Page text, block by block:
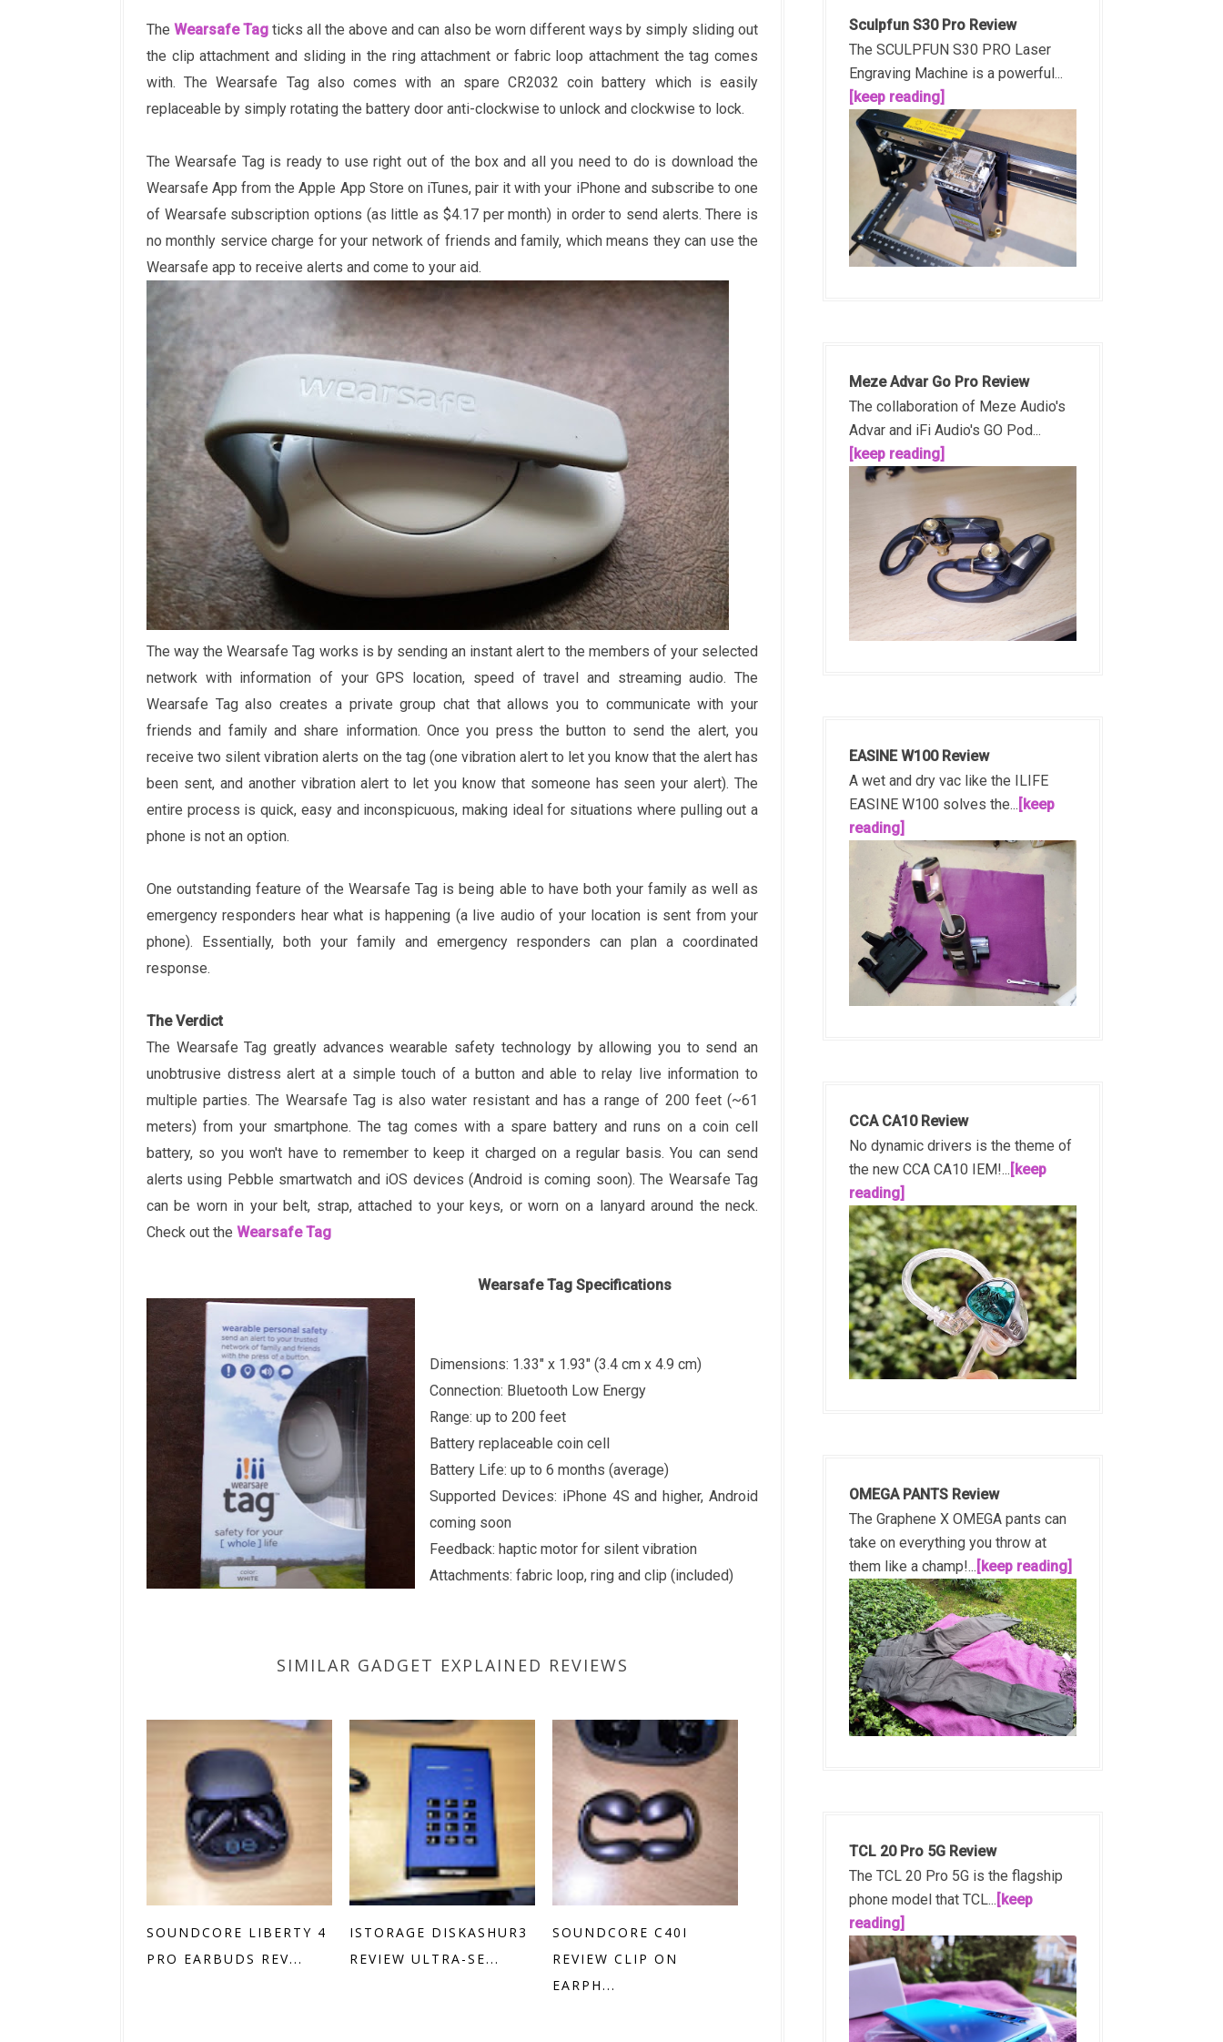
TheWearsafe Tag ticks all the above and can also be worn different ways by simply sliding out
the clip attachment and sliding in the ring attachment or fabric loop attachment the tag comes
with. The Wearsafe Tag also comes with an spare CR2032 coin battery which is easily
replaceable by simply rotating the battery door anti-clockwise to unlock and clockwise to lock.
The Wearsafe Tag is ready to use right out of the box and all you need to do is download the
Wearsafe App from the Apple App Store on iTunes, pair it with your iPhone and subscribe to one
of Wearsafe subscription options (as little as $4.17 per month) in order to send alerts. There is
no monthly service charge for your network of friends and family, which means they can use the
Wearsafe app to receive alerts and come to your aid.
The way the Wearsafe Tag works is by sending an instant alert to the members of your selected
network with information of your GPS location, speed of travel and streaming audio. The
Wearsafe Tag also creates a private group chat that allows you to communicate with your
friends and family and share information. Once you press the button to send the alert, you
receive two silent vibration alerts on the tag (one vibration alert to let you know that the alert has
been sent, and another vibration alert to let you know that someone has seen your alert). The
entire process is quick, easy and inconspicuous, making ideal for situations where pulling out a
phone is not an option.
One outstanding feature of the Wearsafe Tag is being able to have both your family as well as
emergency responders hear what is happening (a live audio of your location is sent from your
phone). Essentially, both your family and emergency responders can plan a coordinated
response.
The Verdict
The Wearsafe Tag greatly advances wearable safety technology by allowing you to send an
unobtrusive distress alert at a simple touch of a button and able to relay live information to
multiple parties. The Wearsafe Tag is also water resistant and has a range of 200 feet (~61
meters) from your smartphone. The tag comes with a spare battery and runs on a coin cell
battery, so you won't have to remember to keep it charged on a regular basis. You can send
alerts using Pebble smartwatch and iOS devices (Android is coming soon). The Wearsafe Tag
can be worn in your belt, strap, attached to your keys, or worn on a lanyard around the neck.
Check out the Wearsafe Tag
Wearsafe Tag Specifications
Dimensions: 1.33" x 1.93" (3.4 cm x 4.9 cm)
Connection: Bluetooth Low Energy
Range: up to 200 feet
Battery replaceable coin cell
Battery Life: up to 6 months (average)
Supported Devices: iPhone 4S and higher, Android
coming soon
Feedback: haptic motor for silent vibration
Attachments: fabric loop, ring and clip (included)
SIMILAR GADGET EXPLAINED REVIEWS
SOUNDCORE LIBERTY 4
PRO EARBUDS REV...
ISTORAGE DISKASHUR3
REVIEW ULTRA-SE...
SOUNDCORE C40I
REVIEW CLIP ON
EARPH...
Sculpfun S30 Pro Review
The SCULPFUN S30 PRO Laser
Engraving Machine is a powerful...
[keep reading]
Meze Advar Go Pro Review
The collaboration of Meze Audio's
Advar and iFi Audio's GO Pod...
[keep reading]
EASINE W100 Review
A wet and dry vac like the ILIFE
EASINE W100 solves the... [keep
reading]
CCA CA10 Review
No dynamic drivers is the theme of
the new CCA CA10 IEM!... [keep
reading]
OMEGA PANTS Review
The Graphene X OMEGA pants can
take on everything you throw at
them like a champ!... [keep reading]
TCL 20 Pro 5G Review
The TCL 20 Pro 5G is the flagship
phone model that TCL... [keep
reading]